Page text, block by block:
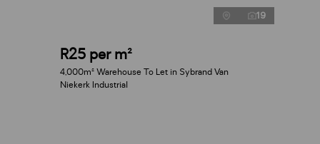
19
R25 per m²
4,000m² Warehouse To Let in Sybrand Van
Niekerk Industrial